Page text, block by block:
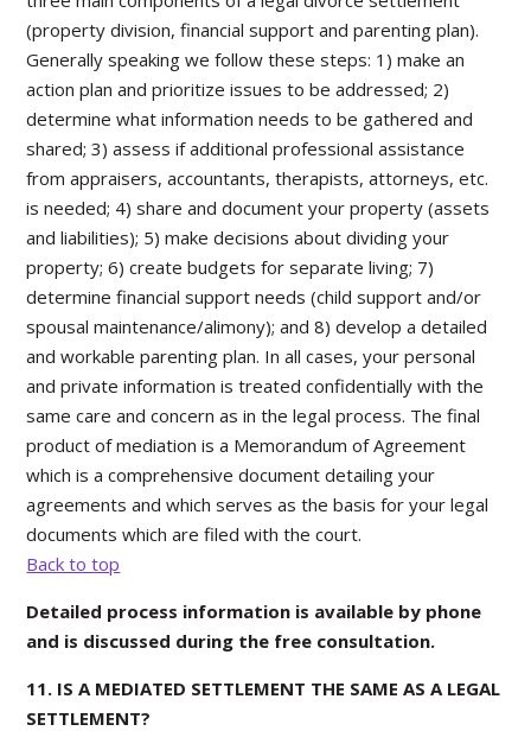
(property division, financial support and parenting plan).
Generally speaking we follow these steps: 1) make an
action plan and prioritize issues to be addressed; 2)
determine what information needs to be gathered and
shared; 3) assess if additional professional assistance
from appraisers, accountants, therapists, attorneys, etc.
is needed; 4) share and document your property (assets
and liabilities); 5) make decisions about dividing your
property; 6) create budgets for separate living; 7)
determine financial support needs (child support and/or
spousal maintenance/alimony); and 8) develop a detailed
and workable parenting plan. In all cases, your personal
and private information is treated confidentially with the
same care and concern as in the legal process. The final
product of mediation is a Memorandum of Agreement
which is a comprehensive document detailing your
agreements and which serves as the basis for your legal
documents which are filed with the court.
Back to top
Detailed process information is available by phone
and is discussed during the free consultation.
11. IS A MEDIATED SETTLEMENT THE SAME AS A LEGAL
SETTLEMENT?